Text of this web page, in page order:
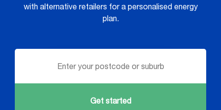
with alternative retailers for a personalised energy
plan.
Get started